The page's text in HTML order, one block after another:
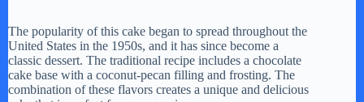
y
V
The popularity of this cake began to spread throughout the
United States in the 1950s, and it has since become a
classic dessert. The traditional recipe includes a chocolate
cake base with a coconut-pecan filling and frosting. The
combination of these flavors creates a unique and delicious